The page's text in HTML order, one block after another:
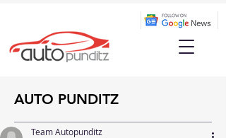
AUTO PUNDITZ
Team Autopunditz